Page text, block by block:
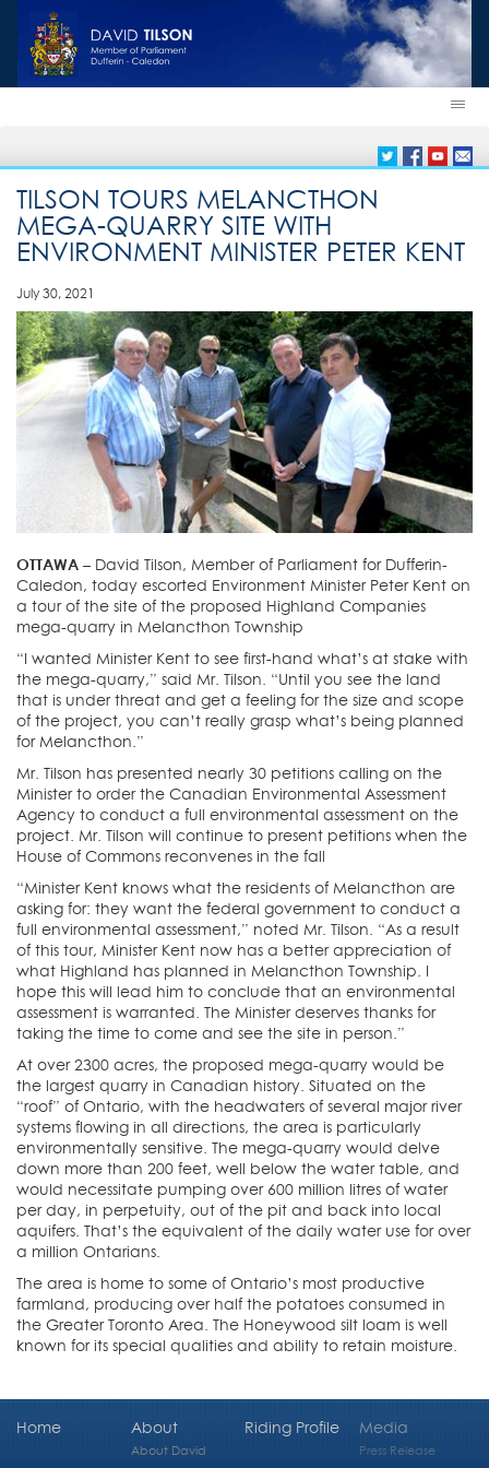
TILSON TOURS MELANCTHON
MEGA-QUARRY SITE WITH
ENVIRONMENT MINISTER PETER KENT
July 30, 2021
OTTAWA – David Tilson, Member of Parliament for Dufferin-
Caledon, today escorted Environment Minister Peter Kent on
a tour of the site of the proposed Highland Companies
mega-quarry in Melancthon Township
“I wanted Minister Kent to see first-hand what’s at stake with
the mega-quarry,” said Mr. Tilson. “Until you see the land
that is under threat and get a feeling for the size and scope
of the project, you can’t really grasp what’s being planned
for Melancthon.”
Mr. Tilson has presented nearly 30 petitions calling on the
Minister to order the Canadian Environmental Assessment
Agency to conduct a full environmental assessment on the
project. Mr. Tilson will continue to present petitions when the
House of Commons reconvenes in the fall
“Minister Kent knows what the residents of Melancthon are
asking for: they want the federal government to conduct a
full environmental assessment,” noted Mr. Tilson. “As a result
of this tour, Minister Kent now has a better appreciation of
what Highland has planned in Melancthon Township. I
hope this will lead him to conclude that an environmental
assessment is warranted. The Minister deserves thanks for
taking the time to come and see the site in person.”
At over 2300 acres, the proposed mega-quarry would be
the largest quarry in Canadian history. Situated on the
“roof” of Ontario, with the headwaters of several major river
systems flowing in all directions, the area is particularly
environmentally sensitive. The mega-quarry would delve
down more than 200 feet, well below the water table, and
would necessitate pumping over 600 million litres of water
per day, in perpetuity, out of the pit and back into local
aquifers. That’s the equivalent of the daily water use for over
a million Ontarians.
The area is home to some of Ontario’s most productive
farmland, producing over half the potatoes consumed in
the Greater Toronto Area. The Honeywood silt loam is well
known for its special qualities and ability to retain moisture.
Home About
About David
Riding Profile Media
Press Release